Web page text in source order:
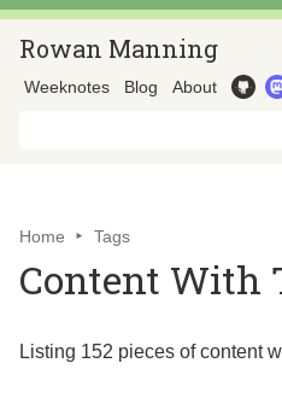
Rowan Manning
Weeknotes Blog About
Home Tags
Content With
Listing 152 pieces of content